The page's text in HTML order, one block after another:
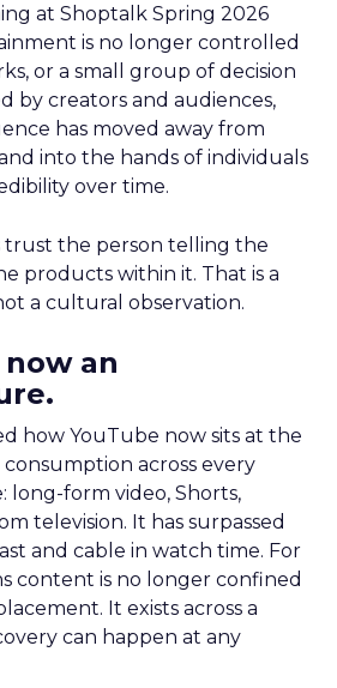
at Shoptalk Spring 2026
is no longer controlled
or a small group of decision
by creators and audiences,
has moved away from
into the hands of individuals
over time.
trust the person telling the
products within it. That is a
a cultural observation.
an
how YouTube now sits at the
across every
long-form video, Shorts,
television. It has surpassed
and cable in watch time. For
content is no longer confined
It exists across a
can happen at any